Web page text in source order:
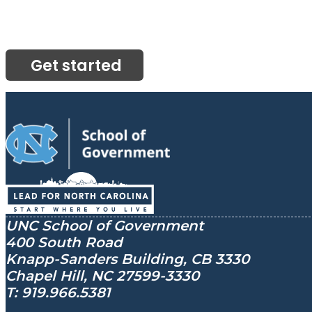
Get started
UNC School of Government
400 South Road
Knapp-Sanders Building, CB 3330
Chapel Hill, NC 27599-3330
T: 919.966.5381